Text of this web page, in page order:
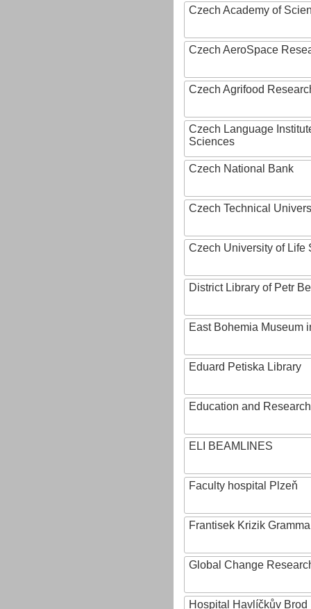
Czech Academy of
Czech AeroSpace
Czech Agrifood
Czech Language
Sciences
Czech National Bank
Czech Technical
Czech University of Life
District Library of Petr
East Bohemia Museum
Eduard Petiska Library
Education and
ELI BEAMLINES
Faculty hospital Plzeň
Frantisek Krizik
Global Change
Hospital Havlíčkův Brod